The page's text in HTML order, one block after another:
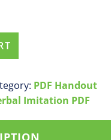
PDF Handout
Imitation PDF